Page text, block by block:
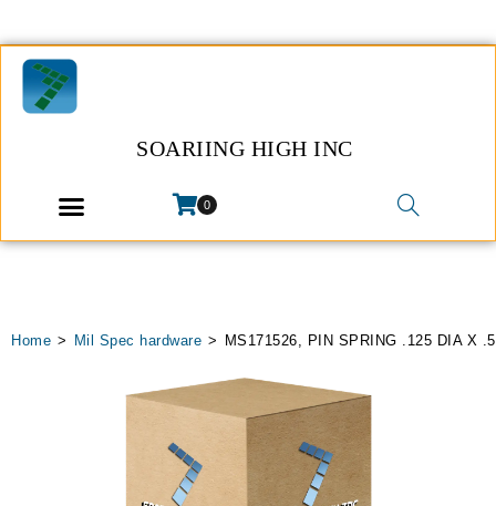
SOARIING HIGH INC
0
Home > Mil Spec hardware > MS171526, PIN SPRING .125 DIA X